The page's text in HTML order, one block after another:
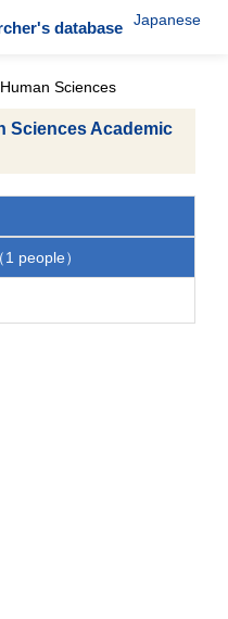
database Japanese
Sciences
Sciences Academic
people）